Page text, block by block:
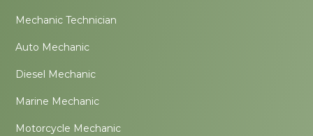
Mechanic Technician
Auto Mechanic
Diesel Mechanic
Marine Mechanic
Motorcycle Mechanic